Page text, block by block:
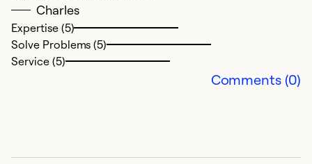
Charles
Expertise (5)
Solve Problems (5)
Service (5)
Comments (0)